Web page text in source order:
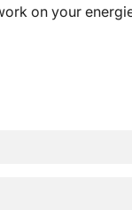
on your